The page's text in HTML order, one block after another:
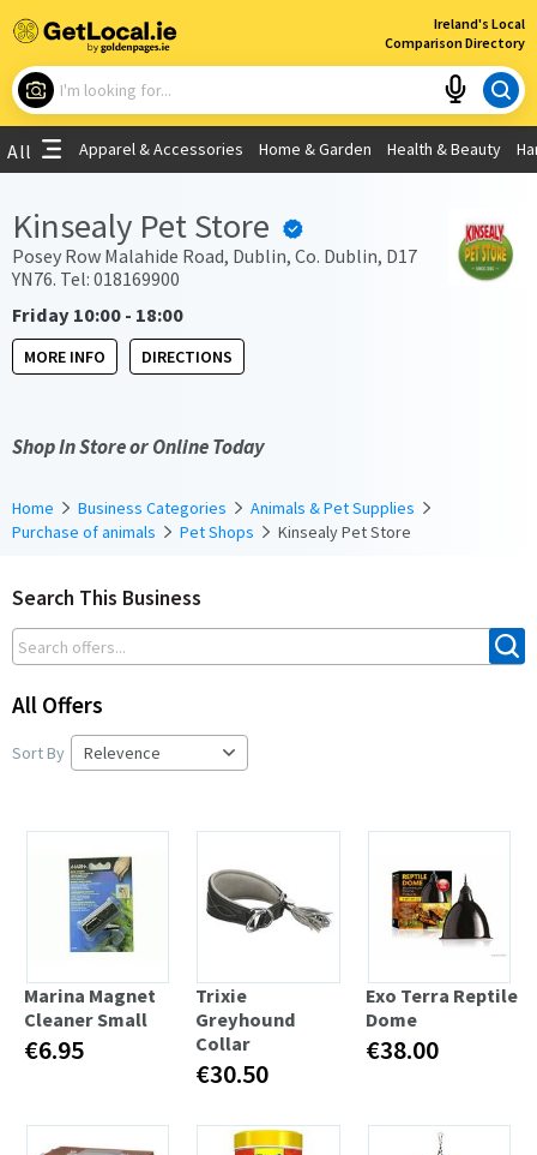
Ireland's Local
Comparison Directory
×
What are you looking for?
Use My Current Location
All Apparel & Accessories Home & Garden Health & Beauty
Kinsealy Pet Store
Posey Row Malahide Road, Dublin, Co. Dublin, D17
YN76. Tel: 018169900
Friday 10:00 - 18:00
MORE INFO DIRECTIONS
Shop In Store or Online Today
Home Business Categories
Animals & Pet Supplies
Purchase of animals
Pet Shops Kinsealy Pet Store
Search This Business
All Offers
Sort By
Marina Magnet
Cleaner Small
€6.95
Trixie
Greyhound
Collar
€30.50
Exo Terra Reptile
Dome
€38.00